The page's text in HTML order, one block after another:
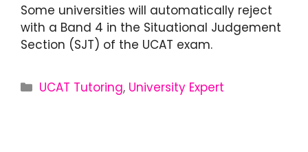
Some universities will automatically reject
with a Band 4 in the Situational Judgement
Section (SJT) of the UCAT exam.
UCAT Tutoring, University Expert